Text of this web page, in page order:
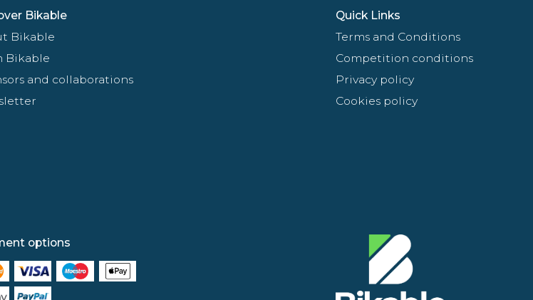
Bikable
Bikable
Bikable
and collaborations
Quick Links
Terms and Conditions
Competition conditions
Privacy policy
Cookies policy
options